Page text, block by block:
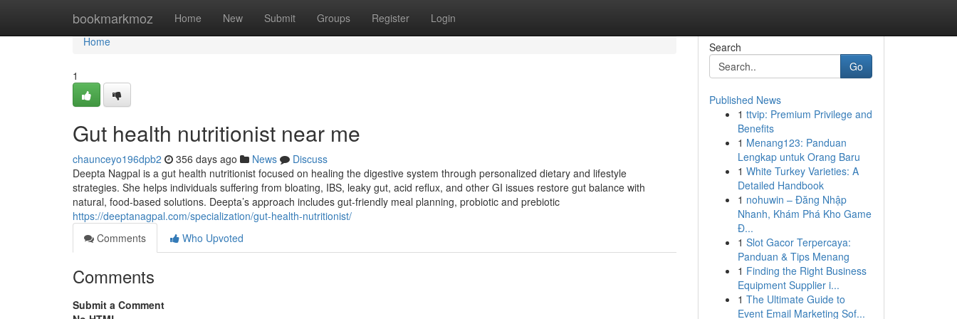
bookmarkmoz Home New Submit Groups Register Login
Home
Home
1
Gut health nutritionist near me
chaunceyo196dpb2 356 days ago News
Discuss
Deepta Nagpal is a gut health nutritionist focused on healing the digestive system through personalized dietary and lifestyle
strategies. She helps individuals suffering from bloating, IBS, leaky gut, acid reflux, and other GI issues restore gut balance with
natural, food-based solutions. Deepta’s approach includes gut-friendly meal planning, probiotic and prebiotic
https://deeptanagpal.com/specialization/gut-health-nutritionist/
Comments
Who Upvoted
Comments
Submit a Comment
Search
Go
Published News
1 ttvip: Premium Privilege and
Benefits
1 Menang123: Panduan
Lengkap untuk Orang Baru
1 White Turkey Varieties: A
Detailed Handbook
1 nohuwin – Đăng Nhập
Nhanh, Khám Phá Kho Game
Đ...
1 Slot Gacor Terpercaya:
Panduan & Tips Menang
1 Finding the Right Business
Equipment Supplier i...
1 The Ultimate Guide to
Event Email Marketing Sof...